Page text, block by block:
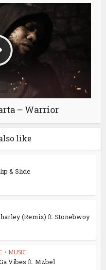
– Warrior
like
& Slide
(Remix) ft. Stonebwoy
• MUSIC
Vibes ft. Mzbel